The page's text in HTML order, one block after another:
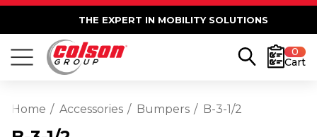
THE EXPERT IN MOBILITY SOLUTIONS
0
Cart
Home Accessories Bumpers B-3-1/2